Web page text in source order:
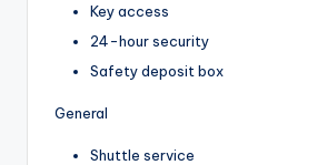
Key access
24-hour security
Safety deposit box
General
Shuttle service